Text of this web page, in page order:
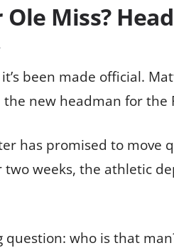
Miss?
been made official.
new headman for the
has promised to move
weeks, the athletic
question: who is that